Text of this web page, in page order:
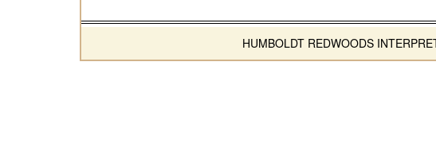
HUMBOLDT REDWOODS